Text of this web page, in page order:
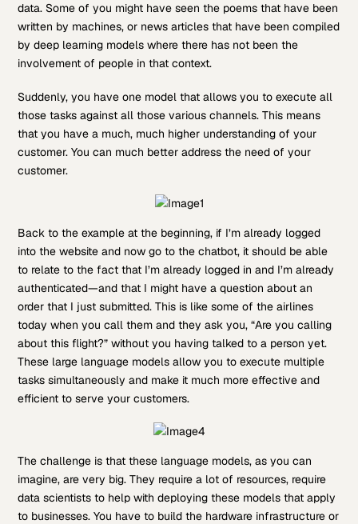
data. Some of you might have seen the poems that have been
written by machines, or news articles that have been compiled
by deep learning models where there has not been the
involvement of people in that context.
Suddenly, you have one model that allows you to execute all
those tasks against all those various channels. This means
that you have a much, much higher understanding of your
customer. You can much better address the need of your
customer.
Back to the example at the beginning, if I’m already logged
into the website and now go to the chatbot, it should be able
to relate to the fact that I’m already logged in and I’m already
authenticated—and that I might have a question about an
order that I just submitted. This is like some of the airlines
today when you call them and they ask you, “Are you calling
about this flight?” without you having talked to a person yet.
These large language models allow you to execute multiple
tasks simultaneously and make it much more effective and
efficient to serve your customers.
The challenge is that these language models, as you can
imagine, are very big. They require a lot of resources, require
data scientists to help with deploying these models that apply
to businesses. You have to build the hardware infrastructure or